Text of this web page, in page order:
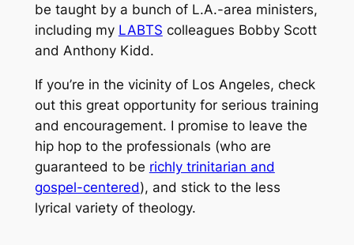
be taught by a bunch of L.A.-area ministers,
including my LABTS colleagues Bobby Scott
and Anthony Kidd.
If you’re in the vicinity of Los Angeles, check
out this great opportunity for serious training
and encouragement. I promise to leave the
hip hop to the professionals (who are
guaranteed to be richly trinitarian and
gospel-centered), and stick to the less
lyrical variety of theology.